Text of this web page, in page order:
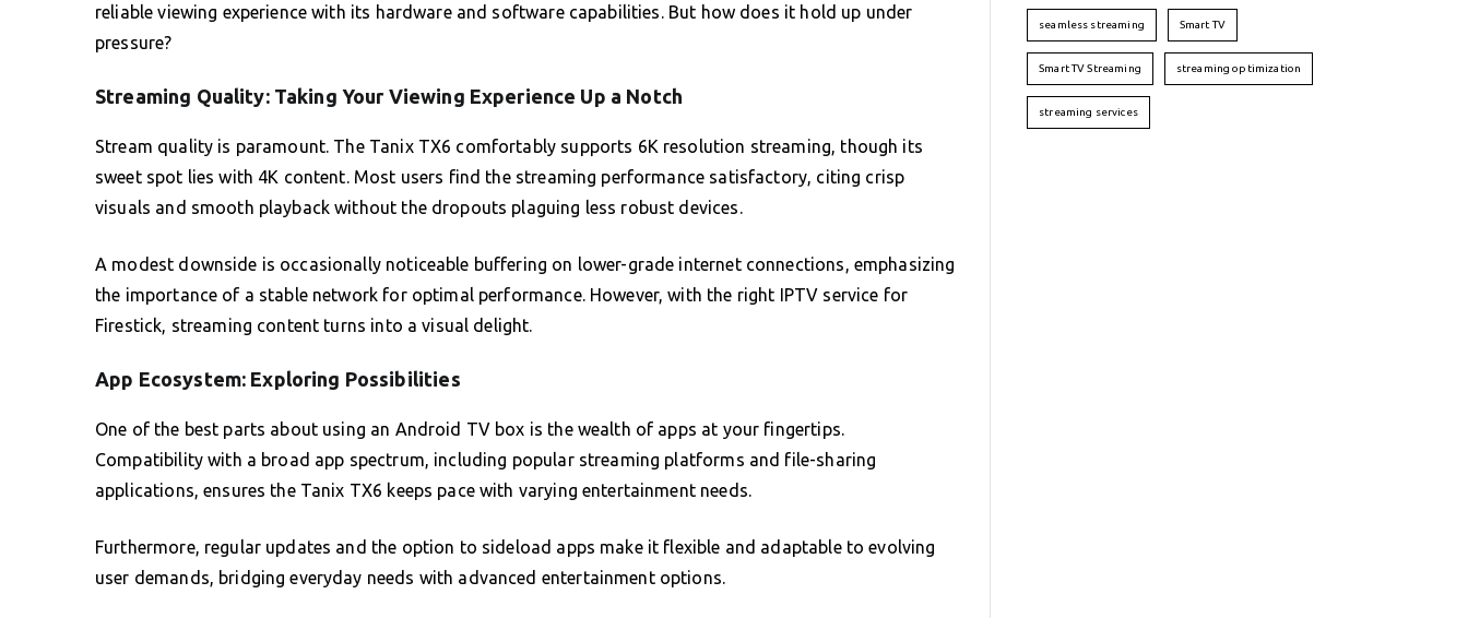
reliable viewing experience with its hardware and software capabilities. But how does it hold up under
pressure?
Streaming Quality: Taking Your Viewing Experience Up a Notch
Stream quality is paramount. The Tanix TX6 comfortably supports 6K resolution streaming, though its
sweet spot lies with 4K content. Most users find the streaming performance satisfactory, citing crisp
visuals and smooth playback without the dropouts plaguing less robust devices.
A modest downside is occasionally noticeable buffering on lower-grade internet connections, emphasizing
the importance of a stable network for optimal performance. However, with the right IPTV service for
Firestick, streaming content turns into a visual delight.
App Ecosystem: Exploring Possibilities
One of the best parts about using an Android TV box is the wealth of apps at your fingertips.
Compatibility with a broad app spectrum, including popular streaming platforms and file-sharing
applications, ensures the Tanix TX6 keeps pace with varying entertainment needs.
Furthermore, regular updates and the option to sideload apps make it flexible and adaptable to evolving
user demands, bridging everyday needs with advanced entertainment options.
seamless streaming Smart TV
Smart TV Streaming streaming optimization
streaming services